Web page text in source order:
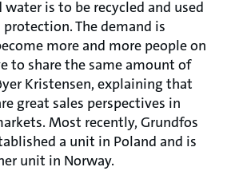
is to be recycled and used
The demand is
more and more people on
to share the same amount of
Kristensen, explaining that
great sales perspectives in
Most recently, Grundfos
a unit in Poland and is
unit in Norway.